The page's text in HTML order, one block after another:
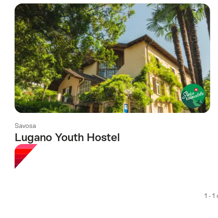
using
the
following
tags
Savosa
Lugano Youth Hostel
1 - 1